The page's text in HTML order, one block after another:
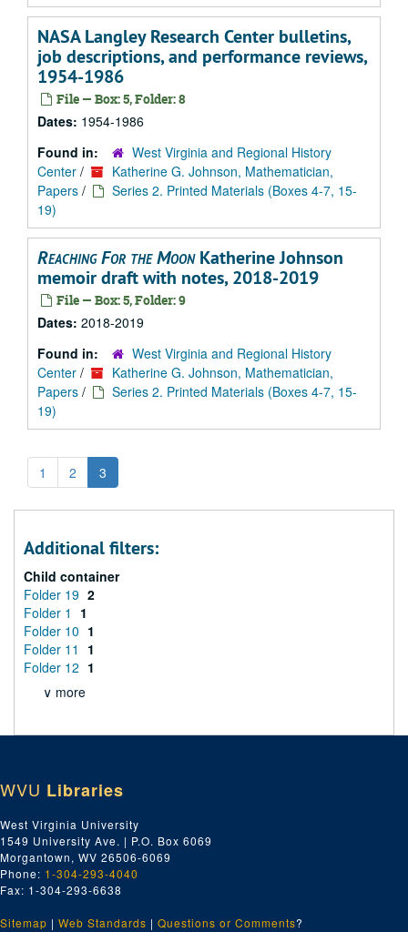
NASA Langley Research Center bulletins,
job descriptions, and performance reviews,
1954-1986
File — Box: 5, Folder: 8
Dates: 1954-1986
Found in:
West Virginia and Regional History
Center /
Katherine G. Johnson, Mathematician,
Papers /
Series 2. Printed Materials (Boxes 4-7, 15-
19)
Reaching For the MoonKatherine Johnson
memoir draft with notes, 2018-2019
File — Box: 5, Folder: 9
Dates: 2018-2019
Found in:
West Virginia and Regional History
Center /
Katherine G. Johnson, Mathematician,
Papers /
Series 2. Printed Materials (Boxes 4-7, 15-
19)
1 2 3
Additional filters:
Child container
Folder 19 2
Folder 1
1
Folder 10 1
Folder 11
1
Folder 12 1
∨ more
WVU Libraries
West Virginia University
1549 University Ave. | P.O. Box 6069
Morgantown, WV 26506-6069
Phone: 1-304-293-4040
Fax: 1-304-293-6638
Sitemap | Web Standards | Questions or Comments?